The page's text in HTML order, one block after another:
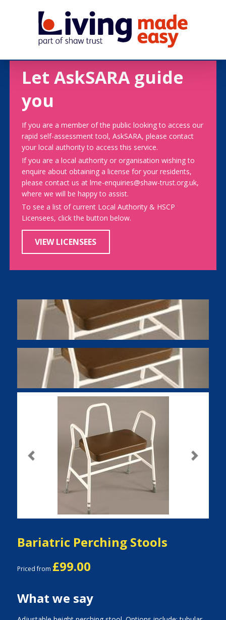
Let AskSARA guide
you
If you are a member of the public looking to access our
rapid self-assessment tool, AskSARA, please contact
your local authority to access this service.
If you are a local authority or organisation wishing to
enquire about obtaining a license for your residents,
please contact us at lme-enquiries@shaw-trust.org.uk,
where we will be happy to assist.
To see a list of current Local Authority & HSCP
Licensees, click the button below.
VIEW LICENSEES
Previous Next
Bariatric Perching Stools
Priced from £99.00
What we say